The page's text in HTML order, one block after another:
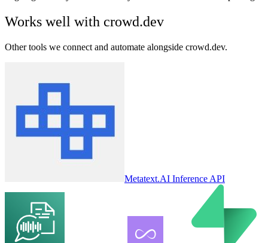
Works well with crowd.dev
Other tools we connect and automate alongside crowd.dev.
Metatext.AI Inference API